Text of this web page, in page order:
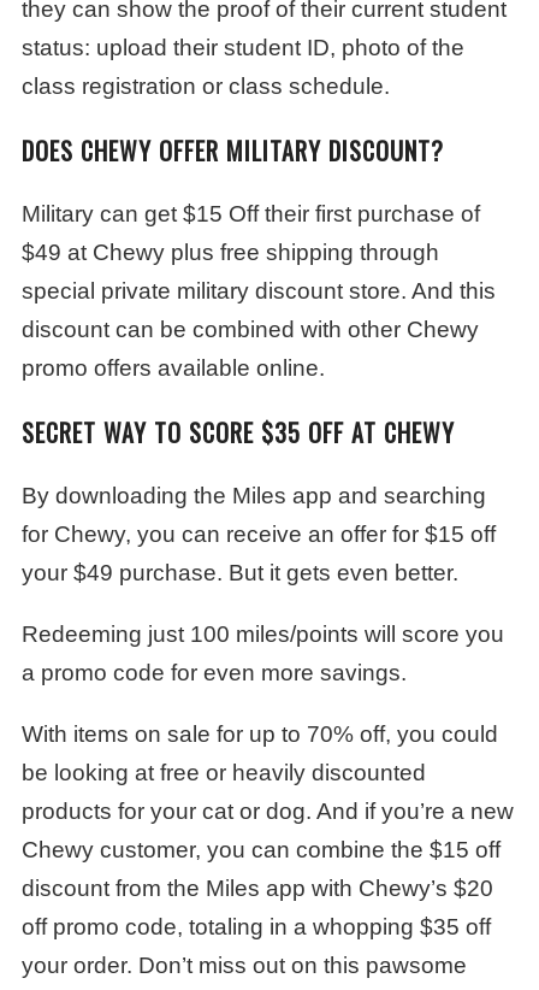
they can show the proof of their current student
status: upload their student ID, photo of the
class registration or class schedule.
DOES CHEWY OFFER MILITARY DISCOUNT?
Military can get $15 Off their first purchase of
$49 at Chewy plus free shipping through
special private military discount store. And this
discount can be combined with other Chewy
promo offers available online.
SECRET WAY TO SCORE $35 OFF AT CHEWY
By downloading the Miles app and searching
for Chewy, you can receive an offer for $15 off
your $49 purchase. But it gets even better.
Redeeming just 100 miles/points will score you
a promo code for even more savings.
With items on sale for up to 70% off, you could
be looking at free or heavily discounted
products for your cat or dog. And if you’re a new
Chewy customer, you can combine the $15 off
discount from the Miles app with Chewy’s $20
off promo code, totaling in a whopping $35 off
your order. Don’t miss out on this pawsome